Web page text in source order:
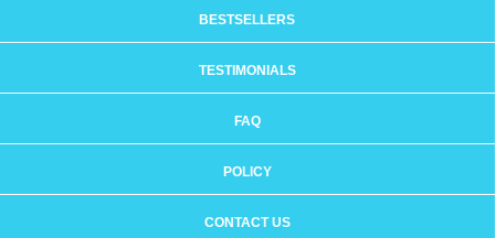
BESTSELLERS
TESTIMONIALS
FAQ
POLICY
CONTACT US